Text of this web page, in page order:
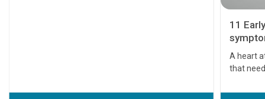
11
A heart
that
before